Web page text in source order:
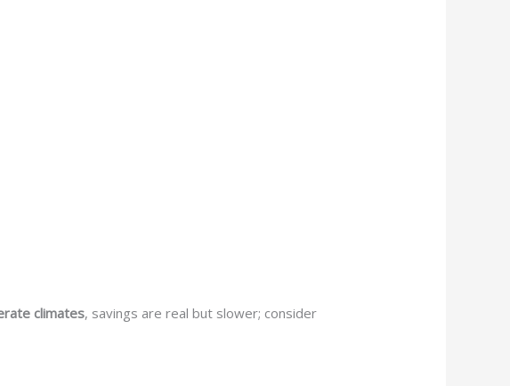
climates, savings are real but slower; consider